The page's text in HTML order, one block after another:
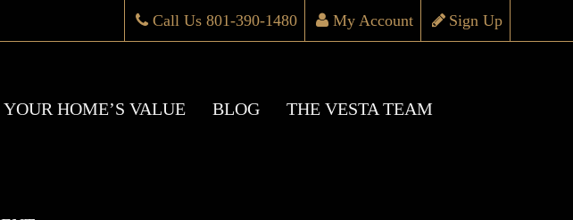
Sign Up
My Account
Call Us 801-390-1480
YOUR HOME’S VALUE BLOG THE VESTA TEAM